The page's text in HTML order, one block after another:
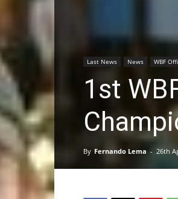
Last News News WBF
1st
By Fernando Lema - 26th